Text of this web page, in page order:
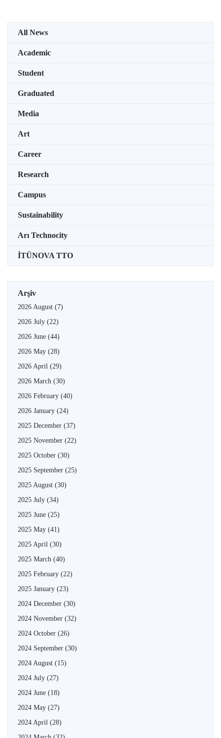
All News
Academic
Student
Graduated
Media
Art
Career
Research
Campus
Sustainability
Arı Technocity
İTÜNOVA TTO
Arşiv
2026 August (7)
2026 July (22)
2026 June (44)
2026 May (28)
2026 April (29)
2026 March (30)
2026 February (40)
2026 January (24)
2025 December (37)
2025 November (22)
2025 October (30)
2025 September (25)
2025 August (30)
2025 July (34)
2025 June (25)
2025 May (41)
2025 April (30)
2025 March (40)
2025 February (22)
2025 January (23)
2024 December (30)
2024 November (32)
2024 October (26)
2024 September (30)
2024 August (15)
2024 July (27)
2024 June (18)
2024 May (27)
2024 April (28)